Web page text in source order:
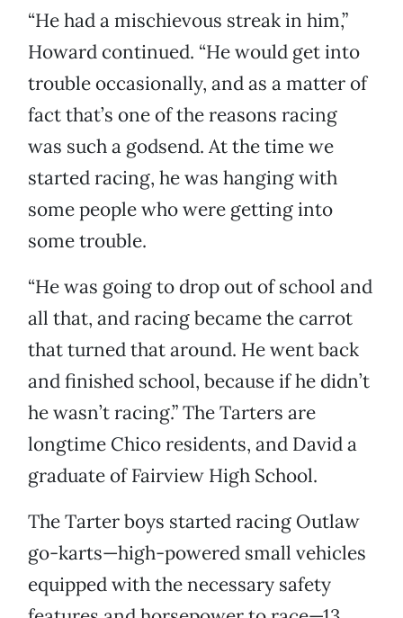
“He had a mischievous streak in him,”
Howard continued. “He would get into
trouble occasionally, and as a matter of
fact that’s one of the reasons racing
was such a godsend. At the time we
started racing, he was hanging with
some people who were getting into
some trouble.
“He was going to drop out of school and
all that, and racing became the carrot
that turned that around. He went back
and finished school, because if he didn’t
he wasn’t racing.” The Tarters are
longtime Chico residents, and David a
graduate of Fairview High School.
The Tarter boys started racing Outlaw
go-karts—high-powered small vehicles
equipped with the necessary safety